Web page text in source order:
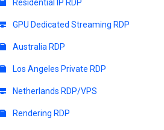
Residential IP RDP
GPU Dedicated Streaming RDP
Australia RDP
Los Angeles Private RDP
Netherlands RDP/VPS
Rendering RDP